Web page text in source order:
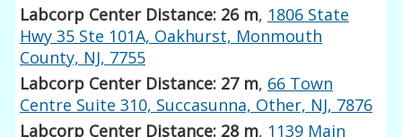
Labcorp Center Distance: 26 m, 1806 State
Hwy 35 Ste 101A, Oakhurst, Monmouth
County, NJ, 7755
Labcorp Center Distance: 27 m, 66 Town
Centre Suite 310, Succasunna, Other, NJ, 7876
Labcorp Center Distance: 28 m, 1139 Main